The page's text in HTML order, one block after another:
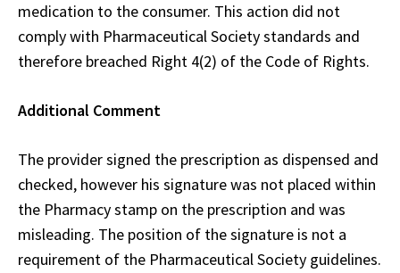
medication to the consumer. This action did not
comply with Pharmaceutical Society standards and
therefore breached Right 4(2) of the Code of Rights.
Additional Comment
The provider signed the prescription as dispensed and
checked, however his signature was not placed within
the Pharmacy stamp on the prescription and was
misleading. The position of the signature is not a
requirement of the Pharmaceutical Society guidelines.